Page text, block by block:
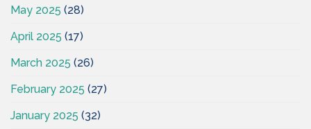
May 2025 (28)
April 2025 (17)
March 2025 (26)
February 2025 (27)
January 2025 (32)